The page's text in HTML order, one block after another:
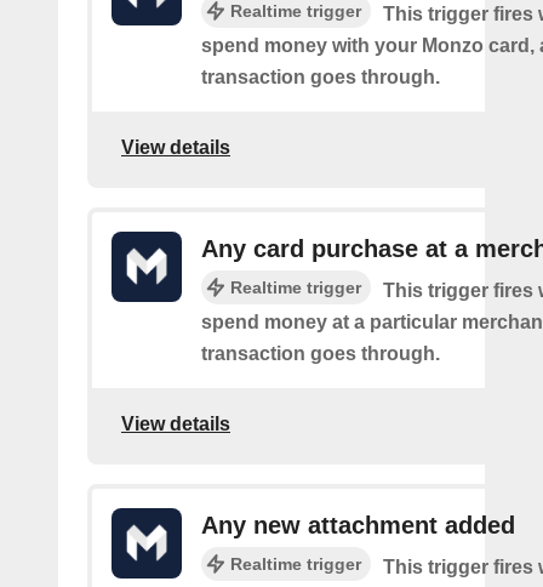
Realtime trigger
This trigger fires
spend money with your Monzo card,
transaction goes through.
View details
Any card purchase at a
Realtime trigger
This trigger fires
spend money at a particular
transaction goes through.
View details
Any new attachment added
Realtime trigger
This trigger fires